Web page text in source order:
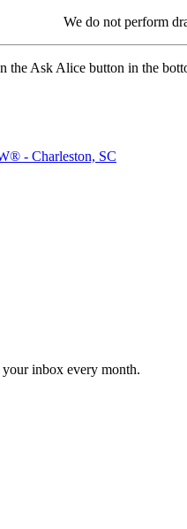
We do not perform
the Ask Alice button in the
- Charleston, SC
inbox every month.